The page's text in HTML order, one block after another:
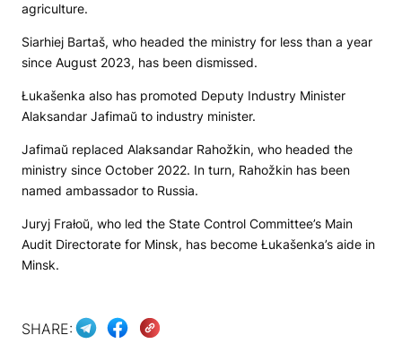
agriculture.
Siarhiej Bartaš, who headed the ministry for less than a year
since August 2023, has been dismissed.
Łukašenka also has promoted Deputy Industry Minister
Alaksandar Jafimaŭ to industry minister.
Jafimaŭ replaсed Alaksandar Rahožkin, who headed the
ministry since October 2022. In turn, Rahožkin has been
named ambassador to Russia.
Juryj Frałoŭ, who led the State Control Committee’s Main
Audit Directorate for Minsk, has become Łukašenka’s aide in
Minsk.
SHARE: